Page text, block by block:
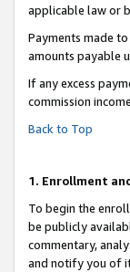
applicable law or
Payments made
amounts payable
If any excess
commission
Back to Top
1. Enrollment
To begin the
be publicly
commentary,
and notify you of